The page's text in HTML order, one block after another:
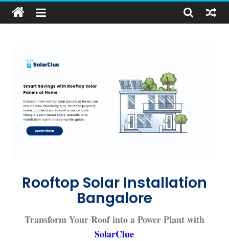
Rooftop Solar Installation
Bangalore
Transform Your Roof into a Power Plant with
SolarClue